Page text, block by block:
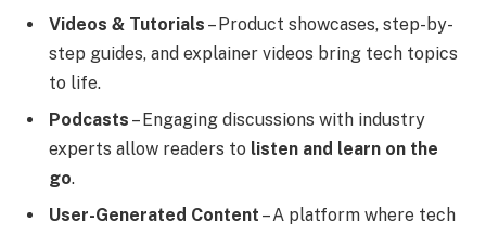
Videos & Tutorials – Product showcases, step-by-
step guides, and explainer videos bring tech topics
to life.
Podcasts – Engaging discussions with industry
experts allow readers to listen and learn on the
go.
User-Generated Content – A platform where tech